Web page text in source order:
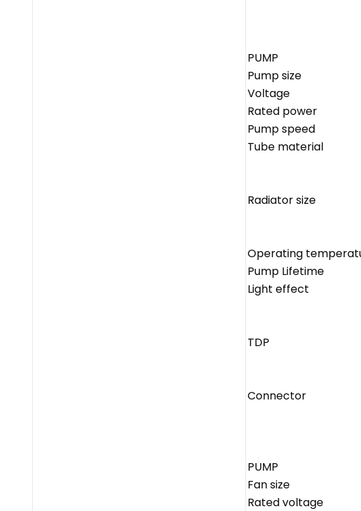
PUMP
Pump size
Voltage
Rated power
Pump speed
Tube material
Radiator size
Operating
Pump Lifetime
Light effect
TDP
Connector
PUMP
Fan size
Rated voltage